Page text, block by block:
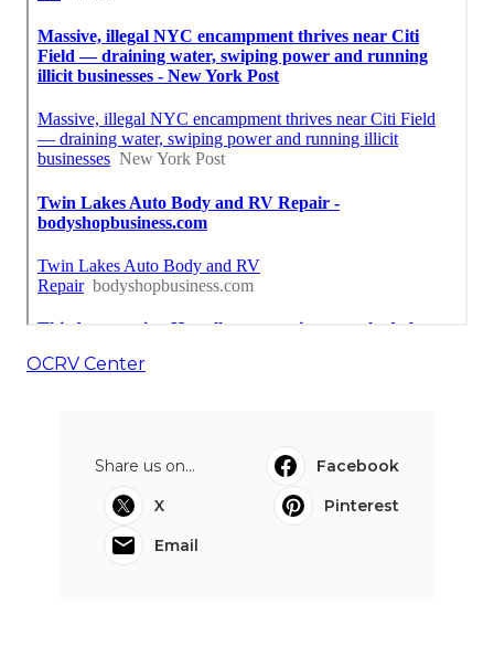
OCRV Center
Share us on...
Facebook
X
Pinterest
Email